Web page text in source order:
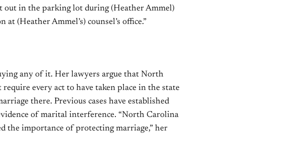
out in the parking lot during (Heather Ammel)
(Heather Ammel’s) counsel’s office.”
any of it. Her lawyers argue that North
require every act to have taken place in the state
there. Previous cases have established
of marital interference. “North Carolina
the importance of protecting marriage,” her